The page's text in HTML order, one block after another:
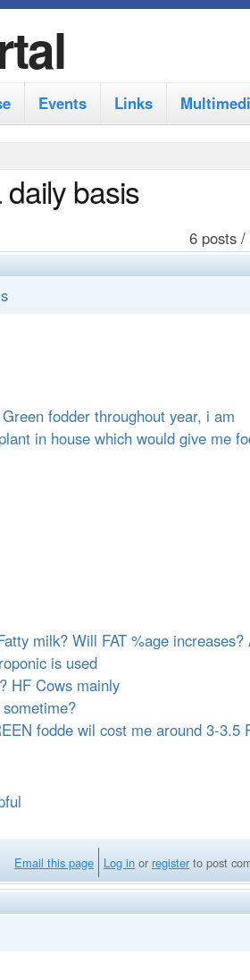
Events Links
basis
6 posts /
fodder throughout year, i am
in house which would give me
milk? Will FAT %age increases?
is used
HF Cows mainly
fodde wil cost me around 3-3.5
Email this page Log in or registerto post